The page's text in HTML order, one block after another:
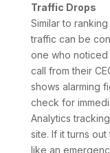
Traffic Drops
Similar to
traffic can be
one who
call from their
shows alarming
check for
Analytics
site. If it turns
like an